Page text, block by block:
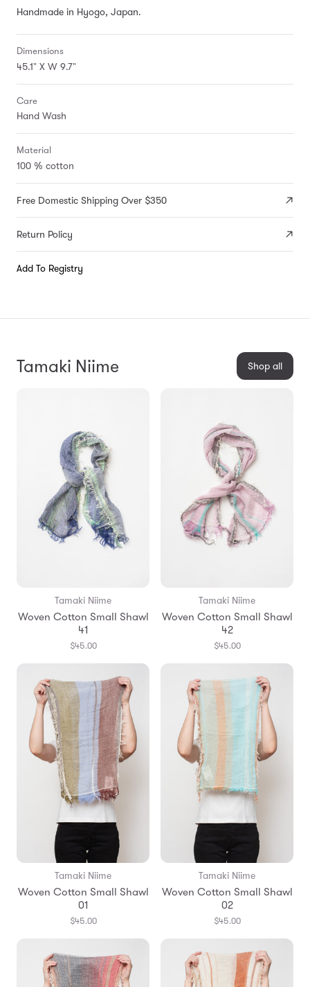
Handmade in Hyogo, Japan.
Dimensions
45.1" X W 9.7"
Care
Hand Wash
Material
100 % cotton
Free Domestic Shipping Over $350
Return Policy
Add To Registry
Tamaki Niime Shop all
Tamaki Niime
Woven Cotton Small Shawl
41
$45.00
Tamaki Niime
Woven Cotton Small Shawl
42
$45.00
Tamaki Niime
Woven Cotton Small Shawl
01
$45.00
Tamaki Niime
Woven Cotton Small Shawl
02
$45.00